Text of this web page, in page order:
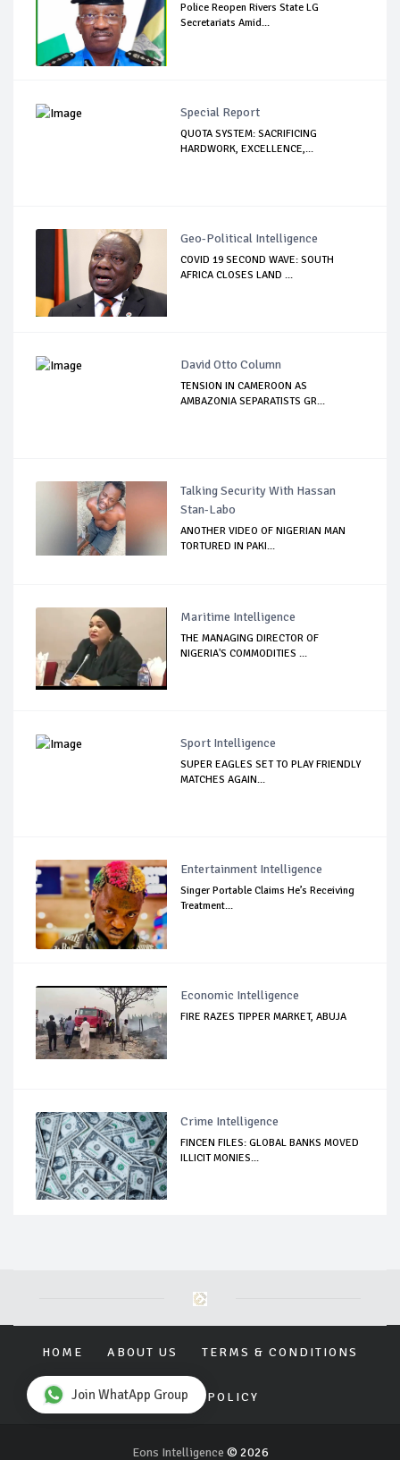
Police Reopen Rivers State LG
Secretariats Amid...
Special Report
QUOTA SYSTEM: SACRIFICING
HARDWORK, EXCELLENCE,...
Geo-Political Intelligence
COVID 19 SECOND WAVE: SOUTH
AFRICA CLOSES LAND ...
David Otto Column
TENSION IN CAMEROON AS
AMBAZONIA SEPARATISTS GR...
Talking Security With Hassan
Stan-Labo
ANOTHER VIDEO OF NIGERIAN MAN
TORTURED IN PAKI...
Maritime Intelligence
THE MANAGING DIRECTOR OF
NIGERIA'S COMMODITIES ...
Sport Intelligence
SUPER EAGLES SET TO PLAY FRIENDLY
MATCHES AGAIN...
Entertainment Intelligence
Singer Portable Claims He’s Receiving
Treatment...
Economic Intelligence
FIRE RAZES TIPPER MARKET, ABUJA
Crime Intelligence
FINCEN FILES: GLOBAL BANKS MOVED
ILLICIT MONIES...
HOME ABOUT US TERMS & CONDITIONS
PRIVACY POLICY
Eons Intelligence © 2026
Join WhatApp Group